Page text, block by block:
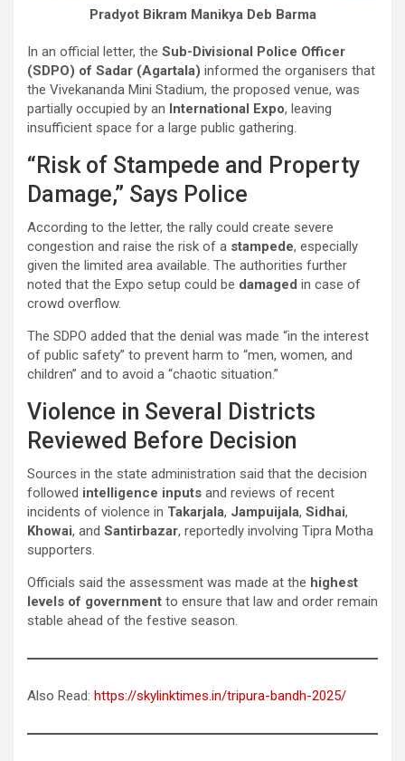
Pradyot Bikram Manikya Deb Barma
In an official letter, the Sub-Divisional Police Officer
(SDPO) of Sadar (Agartala) informed the organisers that
the Vivekananda Mini Stadium, the proposed venue, was
partially occupied by an International Expo, leaving
insufficient space for a large public gathering.
“Risk of Stampede and Property
Damage,” Says Police
According to the letter, the rally could create severe
congestion and raise the risk of a stampede, especially
given the limited area available. The authorities further
noted that the Expo setup could be damaged in case of
crowd overflow.
The SDPO added that the denial was made “in the interest
of public safety” to prevent harm to “men, women, and
children” and to avoid a “chaotic situation.”
Violence in Several Districts
Reviewed Before Decision
Sources in the state administration said that the decision
followed intelligence inputs and reviews of recent
incidents of violence in Takarjala, Jampuijala, Sidhai,
Khowai, and Santirbazar, reportedly involving Tipra Motha
supporters.
Officials said the assessment was made at the highest
levels of government to ensure that law and order remain
stable ahead of the festive season.
Also Read: https://skylinktimes.in/tripura-bandh-2025/